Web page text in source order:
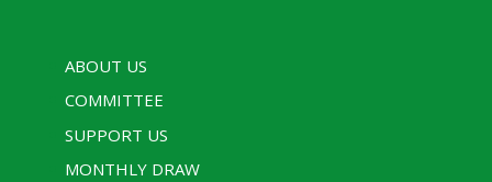
ABOUT US
COMMITTEE
SUPPORT US
MONTHLY DRAW